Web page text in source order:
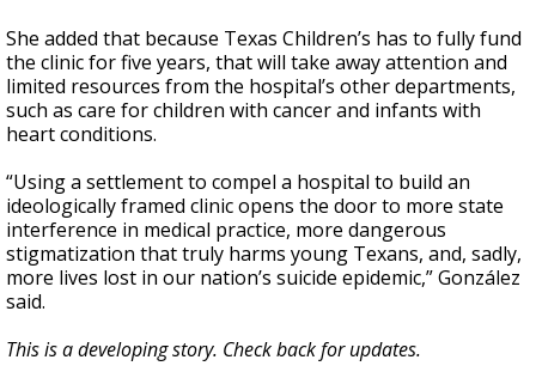
She added that because Texas Children’s has to fully fund
the clinic for five years, that will take away attention and
limited resources from the hospital’s other departments,
such as care for children with cancer and infants with
heart conditions.
“Using a settlement to compel a hospital to build an
ideologically framed clinic opens the door to more state
interference in medical practice, more dangerous
stigmatization that truly harms young Texans, and, sadly,
more lives lost in our nation’s suicide epidemic,” González
said.
This is a developing story. Check back for updates.